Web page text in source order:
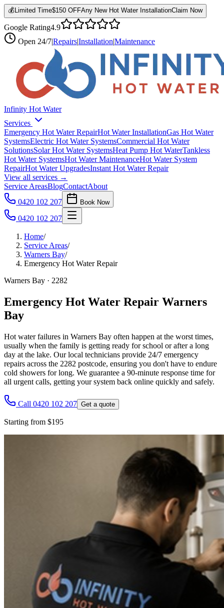
💰 Limited Time$150 OFFAny New Hot Water InstallationClaim Now
Google Rating4.9
Open 24/7|Repairs|Installation|Maintenance
Infinity Hot Water
Services
Emergency Hot Water RepairHot Water InstallationGas Hot Water
SystemsElectric Hot Water SystemsCommercial Hot Water
SolutionsSolar Hot Water SystemsHeat Pump Hot WaterTankless
Hot Water SystemsHot Water MaintenanceHot Water System
RepairHot Water UpgradesInstant Hot Water Repair
View all services →
Service AreasBlogContactAbout
0420 102 207
Book Now
0420 102 207
Home/
Service Areas/
Warners Bay/
Emergency Hot Water Repair
Warners Bay · 2282
Emergency Hot Water Repair Warners
Bay
Hot water failures in Warners Bay often happen at the worst times,
usually when the family is getting ready for school or after a long
day at the lake. Our local technicians provide 24/7 emergency
repairs across the 2282 postcode, ensuring you don't have to endure
cold showers for long. We guarantee a 90-minute response time for
all urgent calls, getting your system back online quickly and safely.
Call 0420 102 207 Get a quote
Starting from $195